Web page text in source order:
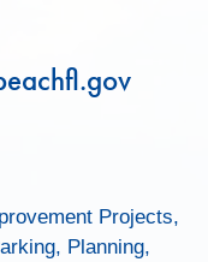
Projects,
Planning,